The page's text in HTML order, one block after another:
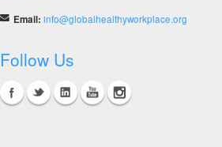
Email: info@globalhealthyworkplace.org
Follow Us